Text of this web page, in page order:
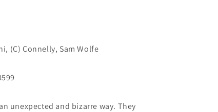
(C) Connelly, Sam Wolfe
unexpected and bizarre way. They